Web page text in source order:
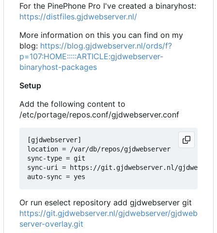
For the PinePhone Pro I've created a binaryhost:
https://distfiles.gjdwebserver.nl/
More information on this you can find on my
blog: https://blog.gjdwebserver.nl/ords/f?
p=107:HOME:::::ARTICLE:gjdwebserver-
binaryhost-packages
Setup
Add the following content to
/etc/portage/repos.conf/gjdwebserver.conf
[gjdwebserver]
location = /var/db/repos/gjdwebserver
sync-type = git
sync-uri = https://git.gjdwebserver.nl/
Or run eselect repository add gjdwebserver git
https://git.gjdwebserver.nl/gjdwebserver/gjdweb
server-overlay.git